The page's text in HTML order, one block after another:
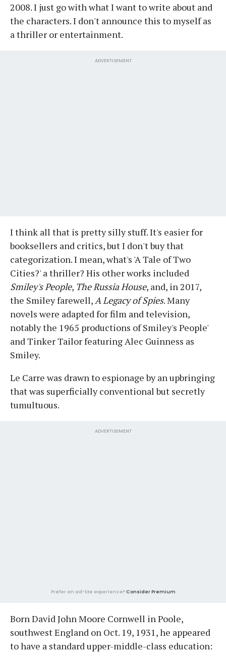
2008. I just go with what I want to write about and
the characters. I don't announce this to myself as
a thriller or entertainment.
ADVERTISEMENT
I think all that is pretty silly stuff. It's easier for
booksellers and critics, but I don't buy that
categorization. I mean, what's 'A Tale of Two
Cities?' a thriller? His other works included
Smiley's People, The Russia House, and, in 2017,
the Smiley farewell, A Legacy of Spies. Many
novels were adapted for film and television,
notably the 1965 productions of Smiley's People'
and Tinker Tailor featuring Alec Guinness as
Smiley.
Le Carre was drawn to espionage by an upbringing
that was superficially conventional but secretly
tumultuous.
ADVERTISEMENT
Prefer an ad-lite experience? Consider Premium
Born David John Moore Cornwell in Poole,
southwest England on Oct. 19, 1931, he appeared
to have a standard upper-middle-class education: